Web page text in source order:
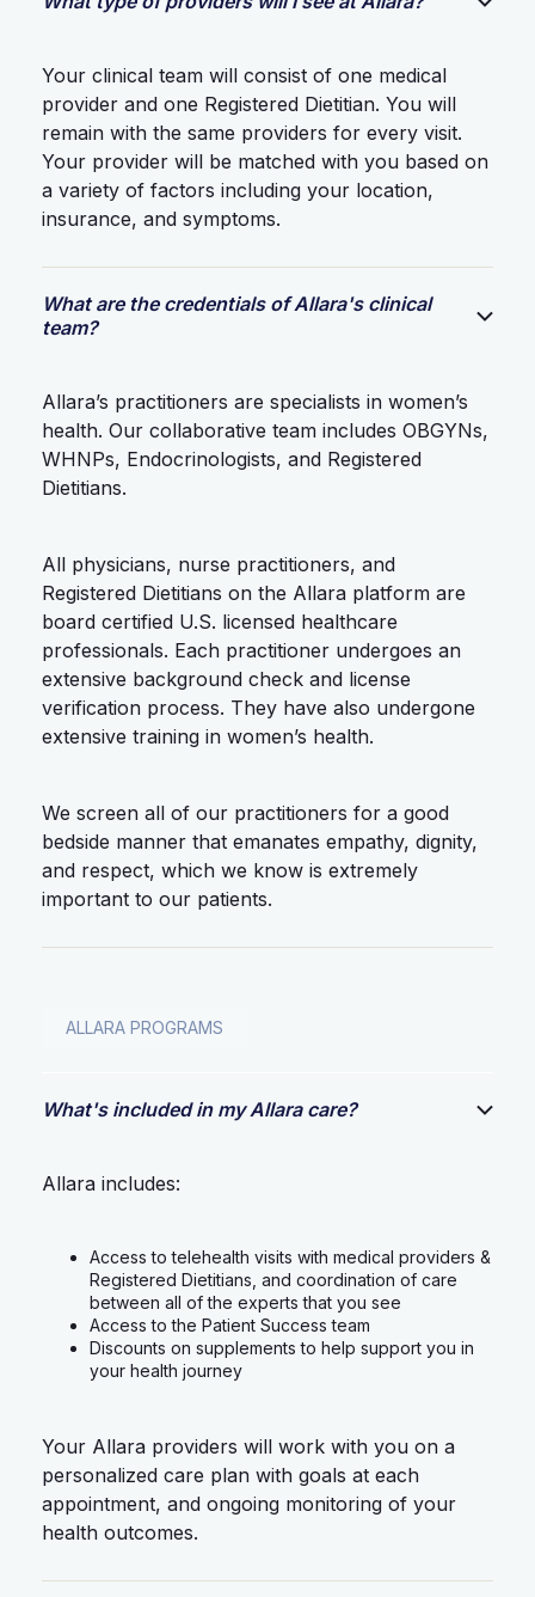
Your clinical team will consist of one medical
provider and one Registered Dietitian. You will
remain with the same providers for every visit.
Your provider will be matched with you based on
a variety of factors including your location,
insurance, and symptoms.
What are the credentials of Allara's clinical
team?
Allara’s practitioners are specialists in women’s
health. Our collaborative team includes OBGYNs,
WHNPs, Endocrinologists, and Registered
Dietitians.
All physicians, nurse practitioners, and
Registered Dietitians on the Allara platform are
board certified U.S. licensed healthcare
professionals. Each practitioner undergoes an
extensive background check and license
verification process. They have also undergone
extensive training in women’s health.
We screen all of our practitioners for a good
bedside manner that emanates empathy, dignity,
and respect, which we know is extremely
important to our patients.
ALLARA PROGRAMS
What's included in my Allara care?
Allara includes:
Access to telehealth visits with medical providers &
Registered Dietitians, and coordination of care
between all of the experts that you see
Access to the Patient Success team
Discounts on supplements to help support you in
your health journey
Your Allara providers will work with you on a
personalized care plan with goals at each
appointment, and ongoing monitoring of your
health outcomes.